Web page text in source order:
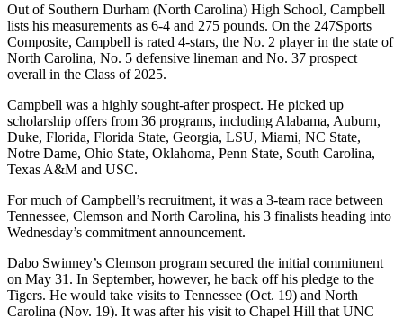
Out of Southern Durham (North Carolina) High School, Campbell
lists his measurements as 6-4 and 275 pounds. On the 247Sports
Composite, Campbell is rated 4-stars, the No. 2 player in the state of
North Carolina, No. 5 defensive lineman and No. 37 prospect
overall in the Class of 2025.
Campbell was a highly sought-after prospect. He picked up
scholarship offers from 36 programs, including Alabama, Auburn,
Duke, Florida, Florida State, Georgia, LSU, Miami, NC State,
Notre Dame, Ohio State, Oklahoma, Penn State, South Carolina,
Texas A&M and USC.
For much of Campbell’s recruitment, it was a 3-team race between
Tennessee, Clemson and North Carolina, his 3 finalists heading into
Wednesday’s commitment announcement.
Dabo Swinney’s Clemson program secured the initial commitment
on May 31. In September, however, he back off his pledge to the
Tigers. He would take visits to Tennessee (Oct. 19) and North
Carolina (Nov. 19). It was after his visit to Chapel Hill that UNC